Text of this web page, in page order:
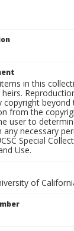
in this
beyond
from the
user to
necessary
Special
Use.
of